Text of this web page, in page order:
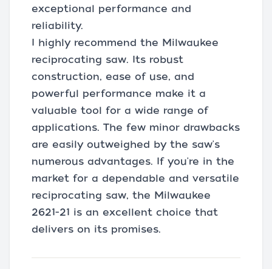
exceptional performance and
reliability.
I highly recommend the Milwaukee
reciprocating saw. Its robust
construction, ease of use, and
powerful performance make it a
valuable tool for a wide range of
applications. The few minor drawbacks
are easily outweighed by the saw's
numerous advantages. If you're in the
market for a dependable and versatile
reciprocating saw, the Milwaukee
2621-21 is an excellent choice that
delivers on its promises.